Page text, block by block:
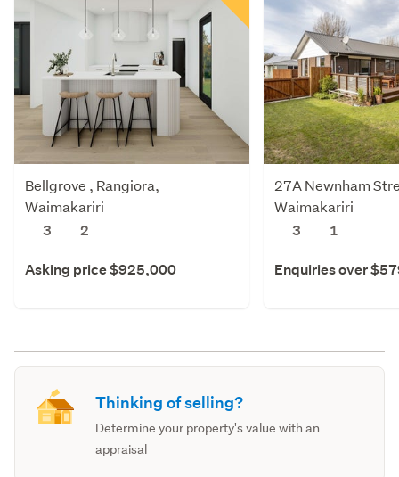
Bellgrove , Rangiora,
Waimakariri
3
2
Asking price $925,000
27A Newnham
Waimakariri
3
1
Enquiries over
Thinking of selling?
Determine your property's value with an
appraisal